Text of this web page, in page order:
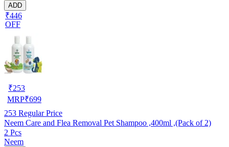
ADD
₹446
OFF
₹253
MRP₹699
253 Regular Price
Neem Care and Flea Removal Pet Shampoo ,400ml ,(Pack of 2)
2 Pcs
Neem